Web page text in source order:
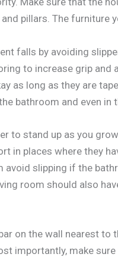
pillars. The furniture
falls by avoiding
to increase grip and
as long as they are
bathroom and even in
to stand up as you
in places where they
avoid slipping if the
room should also
on the wall nearest
importantly, make